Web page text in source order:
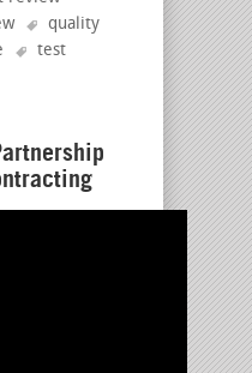
quality
test